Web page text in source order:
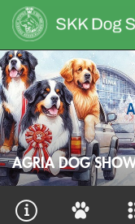
AGRIA DOG